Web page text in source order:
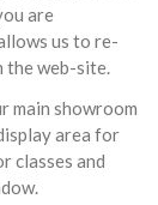
are
us to re-
the web-site.
main showroom
area for
classes and